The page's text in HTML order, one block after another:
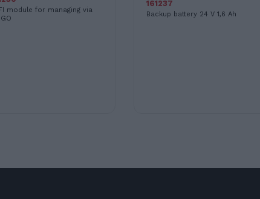
module for managing via
161237
Backup battery 24 V 1,6 Ah